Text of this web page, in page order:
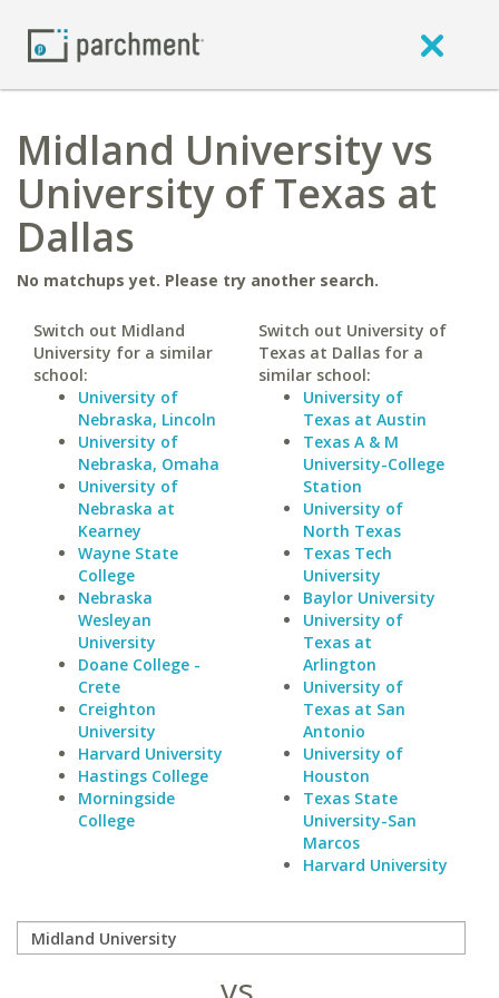
Midland University vs
University of Texas at
Dallas
No matchups yet. Please try another search.
Switch out Midland
University for a similar
school:
University of
Nebraska, Lincoln
University of
Nebraska, Omaha
University of
Nebraska at
Kearney
Wayne State
College
Nebraska
Wesleyan
University
Doane College -
Crete
Creighton
University
Harvard University
Hastings College
Morningside
College
Switch out University of
Texas at Dallas for a
similar school:
University of
Texas at Austin
Texas A & M
University-College
Station
University of
North Texas
Texas Tech
University
Baylor University
University of
Texas at
Arlington
University of
Texas at San
Antonio
University of
Houston
Texas State
University-San
Marcos
Harvard University